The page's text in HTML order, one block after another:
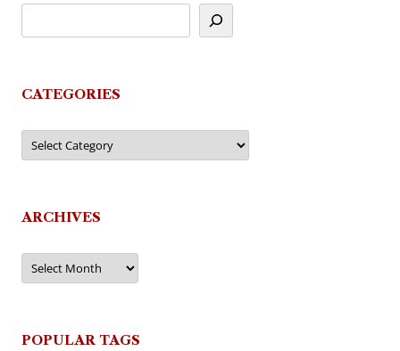
CATEGORIES
Categories
ARCHIVES
Archives
POPULAR TAGS